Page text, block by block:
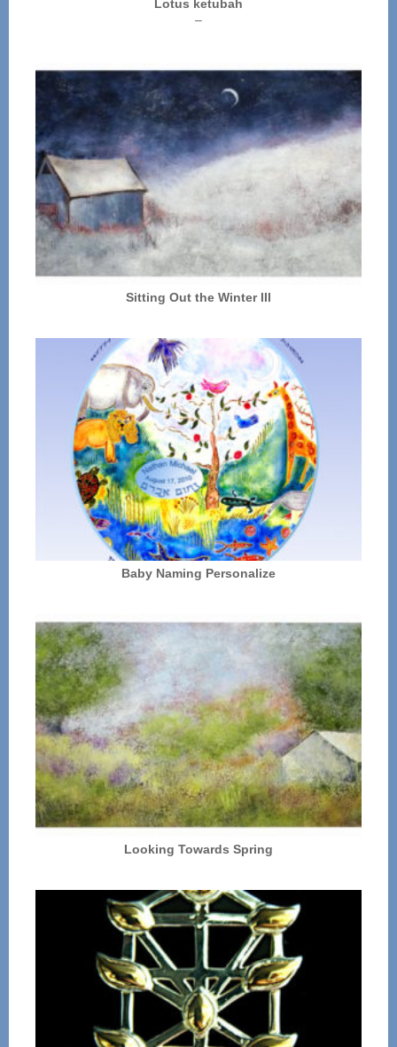
Lotus ketubah
–Price
through
$325.00
Sitting Out the Winter III
Baby Naming Personalize
Looking Towards Spring